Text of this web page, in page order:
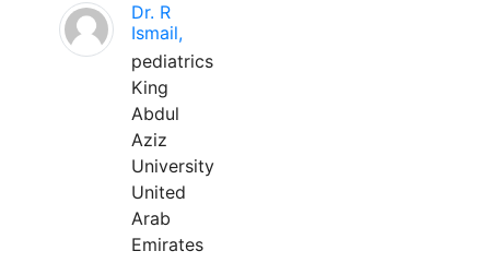
Dr. R
Ismail,
pediatrics
King
Abdul
Aziz
University
United
Arab
Emirates